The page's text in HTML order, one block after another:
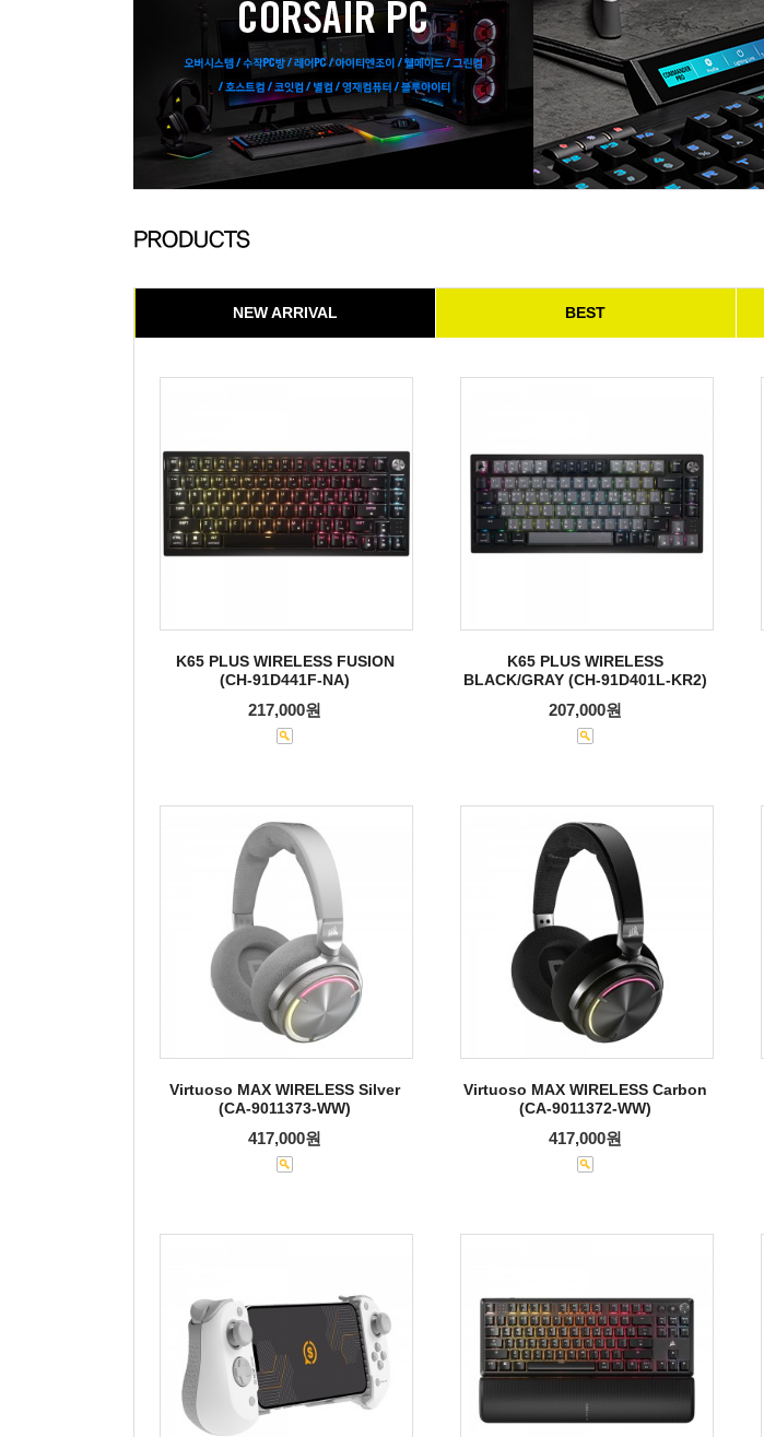
NEW ARRIVAL BEST
K65 PLUS WIRELESS FUSION
(CH-91D441F-NA)
217,000원
K65 PLUS WIRELESS
BLACK/GRAY (CH-91D401L-KR2)
207,000원
Virtuoso MAX WIRELESS Silver
(CA-9011373-WW)
417,000원
Virtuoso MAX WIRELESS Carbon
(CA-9011372-WW)
417,000원